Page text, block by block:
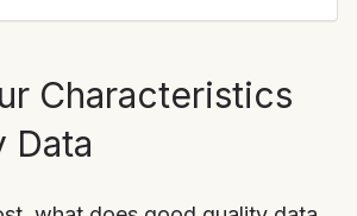
Characteristics
Data